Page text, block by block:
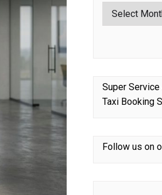
Super Service
Taxi Booking
Follow us on